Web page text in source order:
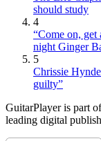
should study
4
“Come on,
night Ginger
5
Chrissie
guilty”
GuitarPlayer is part
leading digital